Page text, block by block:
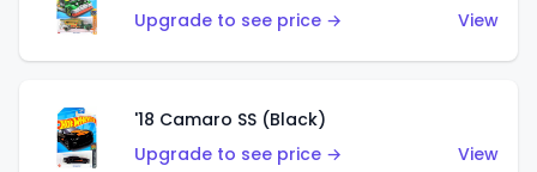
Upgrade to see price →
View
'18 Camaro SS (Black)
Upgrade to see price →
View